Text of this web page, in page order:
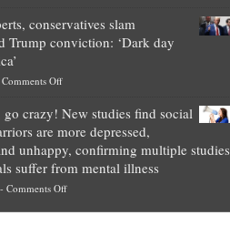
for
them
they
preach
and
“give
up
a
for
National
—
Unstoppable
Plan
to
Block
Trump
publishes
guide
how
cities
can
turn
themselves
into
migrant
conservatives slam
Trump conviction: ‘Dark day
Comments Offon
experts,
conservatives
slam
politicized
Trump
go crazy! New studies find social
are more depressed,
unhappy, confirming multiple studies
suffer from mental illness
- Comments Offon